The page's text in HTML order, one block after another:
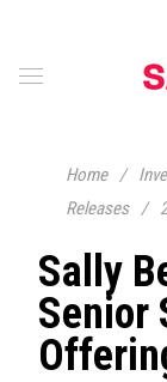
Home /
Releases
/
Sally
Senior